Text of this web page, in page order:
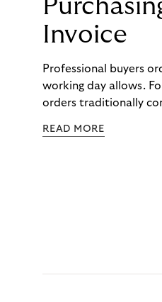
Invoice
Professional buyers
working day allows.
orders traditionally
to – and worked with
READ MORE